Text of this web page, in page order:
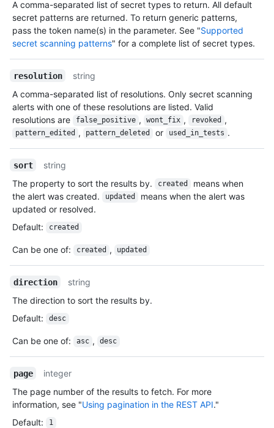
A comma-separated list of secret types to return. All default
secret patterns are returned. To return generic patterns,
pass the token name(s) in the parameter. See "Supported
secret scanning patterns" for a complete list of secret types.
resolution
string
A comma-separated list of resolutions. Only secret scanning
alerts with one of these resolutions are listed. Valid
resolutions are
false_positive , wont_fix , revoked ,
pattern_edited , pattern_deleted or used_in_tests .
sort
string
The property to sort the results by.
created
means when
the alert was created.
updated
means when the alert was
updated or resolved.
Default: created
Can be one of: created , updated
direction
string
The direction to sort the results by.
Default: desc
Can be one of: asc , desc
page
integer
The page number of the results to fetch. For more
information, see "Using pagination in the REST API."
Default: 1